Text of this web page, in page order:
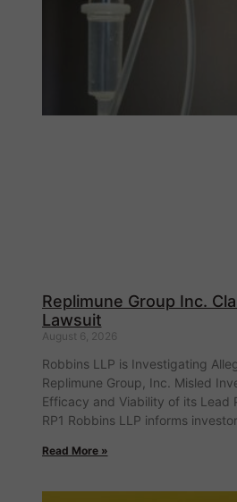
Replimune Group Inc.
Lawsuit
August 6, 2026
Robbins LLP is Investigating
Replimune Group, Inc. Misled
Efficacy and Viability of its Lead
RP1 Robbins LLP informs
Read More »